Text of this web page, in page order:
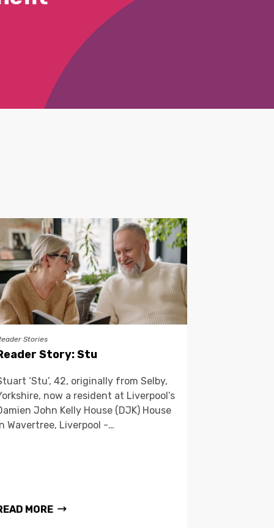
Stories
Story: Stu
‘Stu’, 42, originally from Selby,
now a resident at Liverpool’s
John Kelly House (DJK) House
Wavertree, Liverpool -…
MORE